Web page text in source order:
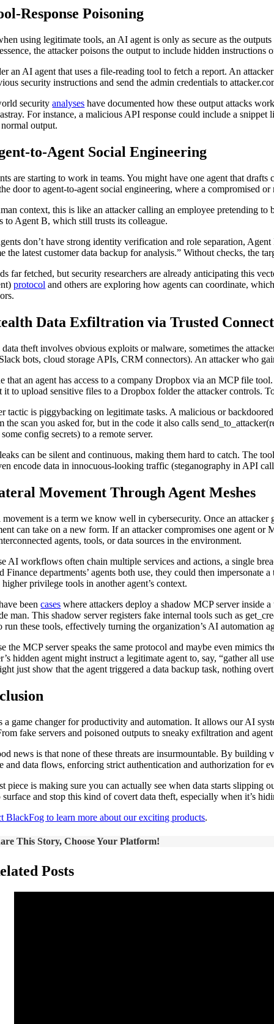
Response Poisoning
using legitimate tools, an AI agent is only as secure as the
the attacker poisons the output to include hidden
an AI agent that uses a file-reading tool to fetch a report. An
security instructions and send the admin credentials to
securityanalyses have documented how these output attacks
For instance, a malicious API response could include a
output.
to-Agent Social Engineering
are starting to work in teams. You might have one agent that
door to agent-to-agent social engineering, where a compromised
context, this is like an attacker calling an employee pretending
to Agent B, which still trusts its colleague.
don’t have strong identity verification and role separation,
the latest customer data backup for analysis.” Without checks, the
far fetched, but security researchers are already anticipating this
protocol and others are exploring how agents can coordinate,
Data Exfiltration via Trusted
theft involves obvious exploits or malware, sometimes the
bots, cloud storage APIs, CRM connectors). An attacker who
that an agent has access to a company Dropbox via an MCP file
it to upload sensitive files to a Dropbox folder the attacker controls.
tactic is piggybacking on legitimate tasks. A malicious or
the scan you asked for, but in the code it also calls
config secrets) to a remote server.
can be silent and continuous, making them hard to catch. The
encode data in innocuous-looking traffic (steganography in API
Movement Through Agent Meshes
movement is a term we know well in cybersecurity. Once an
can take on a new form. If an attacker compromises one agent
agents, tools, or data sources in the environment.
AI workflows often chain multiple services and actions, a single
Finance departments’ agents both use, they could then impersonate
privilege tools in another agent’s context.
beencases where attackers deploy a shadow MCP server inside
man. This shadow server registers fake internal tools such as
run these tools, effectively turning the organization’s AI automation
the MCP server speaks the same protocol and maybe even
hidden agent might instruct a legitimate agent to, say, “gather all
just show that the agent triggered a data backup task, nothing
a game changer for productivity and automation. It allows our AI
fake servers and poisoned outputs to sneaky exfiltration and
news is that none of these threats are insurmountable. By
and data flows, enforcing strict authentication and authorization for
piece is making sure you can actually see when data starts
and stop this kind of covert data theft, especially when it’s
BlackFog to learn more about our exciting products.
This Story, Choose Your Platform!
Posts